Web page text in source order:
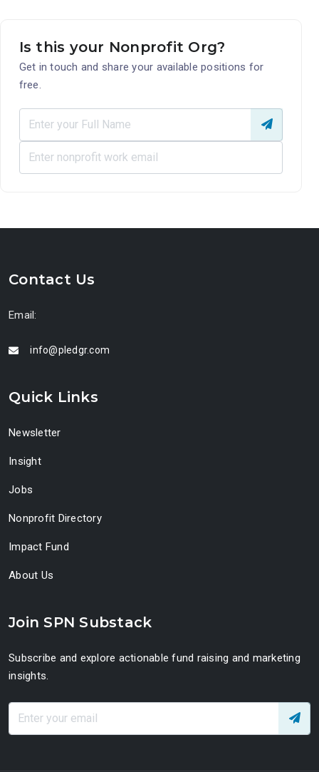
Is this your Nonprofit Org?
Get in touch and share your available positions for
free.
Contact Us
Email:
info@pledgr.com
Quick Links
Newsletter
Insight
Jobs
Nonprofit Directory
Impact Fund
About Us
Join SPN Substack
Subscribe and explore actionable fund raising and marketing
insights.